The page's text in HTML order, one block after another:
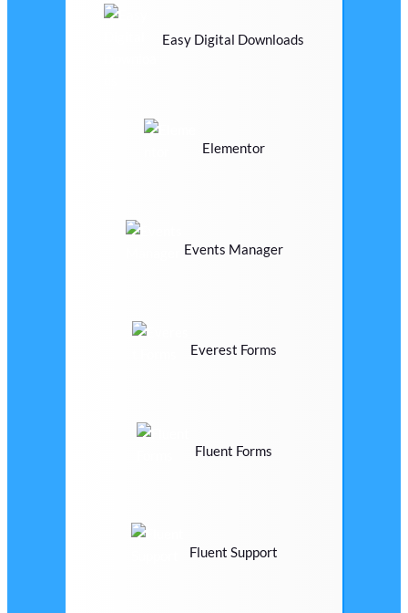
Easy Digital Downloads
Elementor
Events Manager
Everest Forms
Fluent Forms
Fluent Support